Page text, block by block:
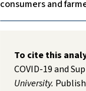
consumers and
To cite this
COVID-19 and
University.